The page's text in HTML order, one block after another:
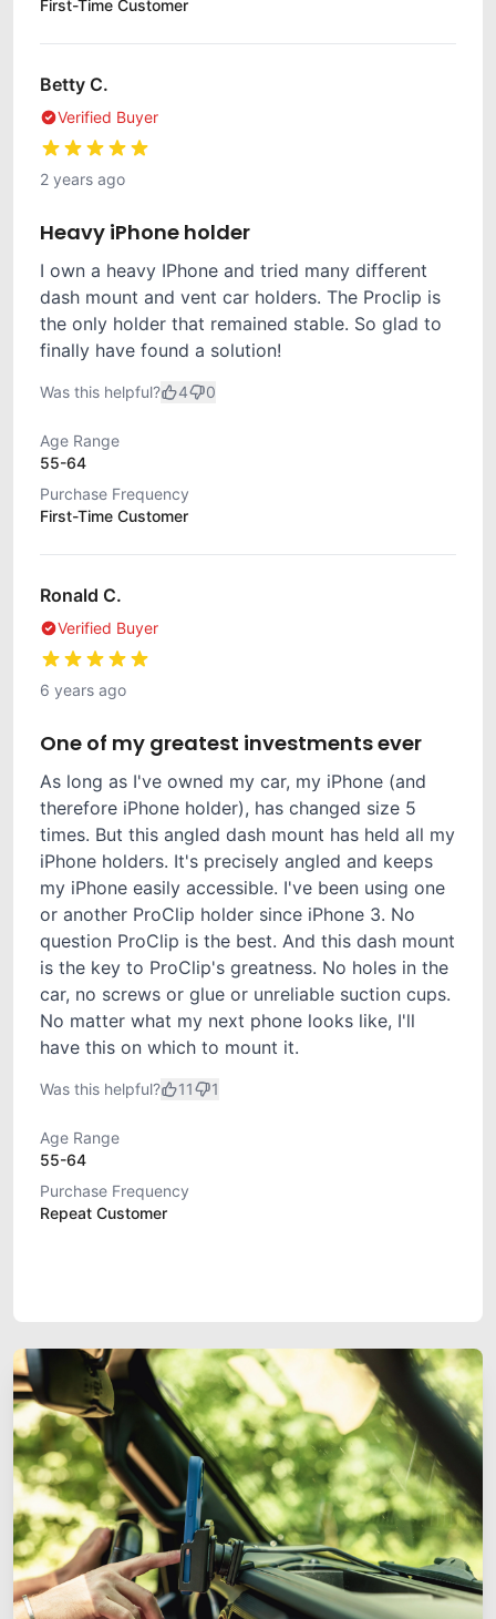
First-Time Customer
Betty C.
Verified Buyer
2 years ago
Heavy iPhone holder
I own a heavy IPhone and tried many different
dash mount and vent car holders. The Proclip is
the only holder that remained stable. So glad to
finally have found a solution!
Was this helpful? 4 0
Age Range
55-64
Purchase Frequency
First-Time Customer
Ronald C.
Verified Buyer
6 years ago
One of my greatest investments ever
As long as I've owned my car, my iPhone (and
therefore iPhone holder), has changed size 5
times. But this angled dash mount has held all my
iPhone holders. It's precisely angled and keeps
my iPhone easily accessible. I've been using one
or another ProClip holder since iPhone 3. No
question ProClip is the best. And this dash mount
is the key to ProClip's greatness. No holes in the
car, no screws or glue or unreliable suction cups.
No matter what my next phone looks like, I'll
have this on which to mount it.
Was this helpful? 11 1
Age Range
55-64
Purchase Frequency
Repeat Customer